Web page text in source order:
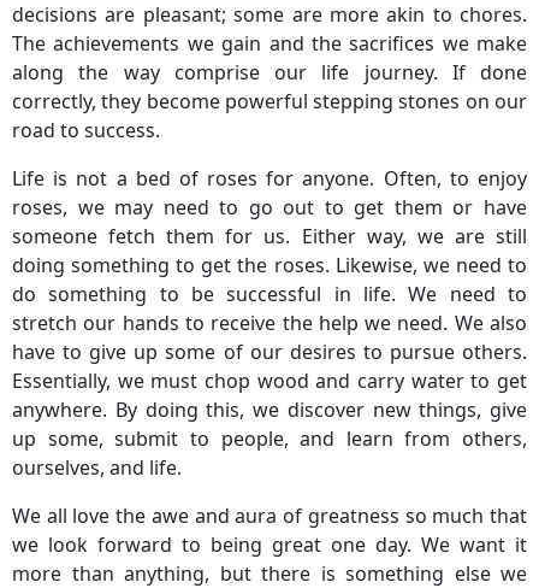
decisions are pleasant; some are more akin to chores.
The achievements we gain and the sacrifices we make
along the way comprise our life journey. If done
correctly, they become powerful stepping stones on our
road to success.
Life is not a bed of roses for anyone. Often, to enjoy
roses, we may need to go out to get them or have
someone fetch them for us. Either way, we are still
doing something to get the roses. Likewise, we need to
do something to be successful in life. We need to
stretch our hands to receive the help we need. We also
have to give up some of our desires to pursue others.
Essentially, we must chop wood and carry water to get
anywhere. By doing this, we discover new things, give
up some, submit to people, and learn from others,
ourselves, and life.
We all love the awe and aura of greatness so much that
we look forward to being great one day. We want it
more than anything, but there is something else we